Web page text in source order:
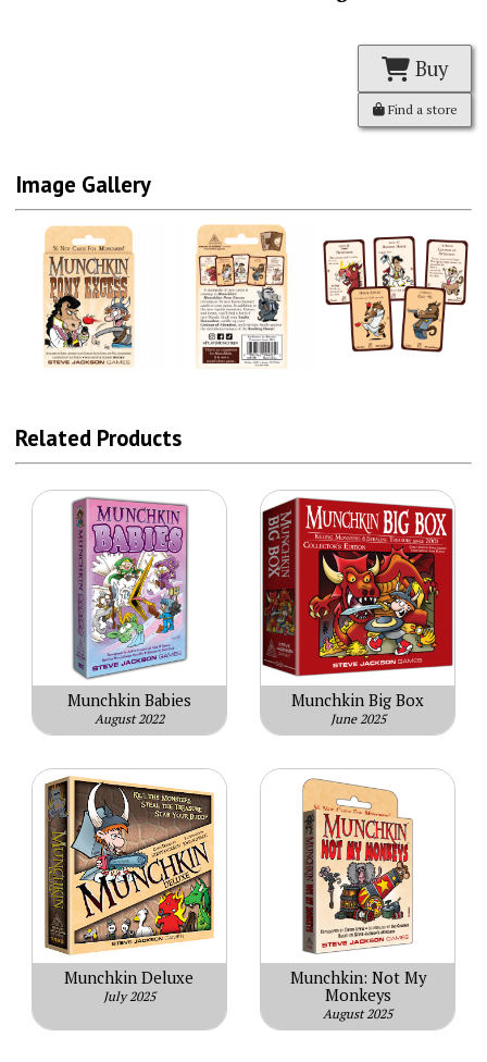
Buy
Find a store
Image Gallery
Related Products
Munchkin Babies
August 2022
Munchkin Big Box
June 2025
Munchkin Deluxe
July 2025
Munchkin: Not My
Monkeys
August 2025